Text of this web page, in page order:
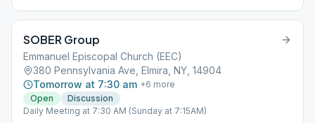
SOBER Group
Emmanuel Episcopal Church (EEC)
380 Pennsylvania Ave, Elmira, NY, 14904
Tomorrow at 7:30 am +6 more
Open
Discussion
Daily Meeting at 7:30 AM (Sunday at 7:15AM)